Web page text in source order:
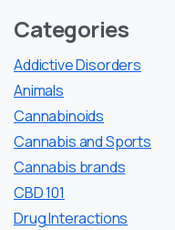
Categories
Addictive Disorders
Animals
Cannabinoids
Cannabis and Sports
Cannabis brands
CBD 101
Drug Interactions